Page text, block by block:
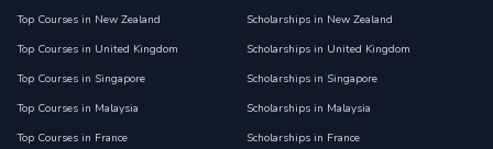
Top Courses in New Zealand
Top Courses in United Kingdom
Top Courses in Singapore
Top Courses in Malaysia
Top Courses in France
Scholarships in New Zealand
Scholarships in United Kingdom
Scholarships in Singapore
Scholarships in Malaysia
Scholarships in France